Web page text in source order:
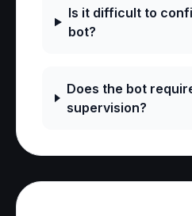
Is it difficult to
bot?
Does the bot
supervision?